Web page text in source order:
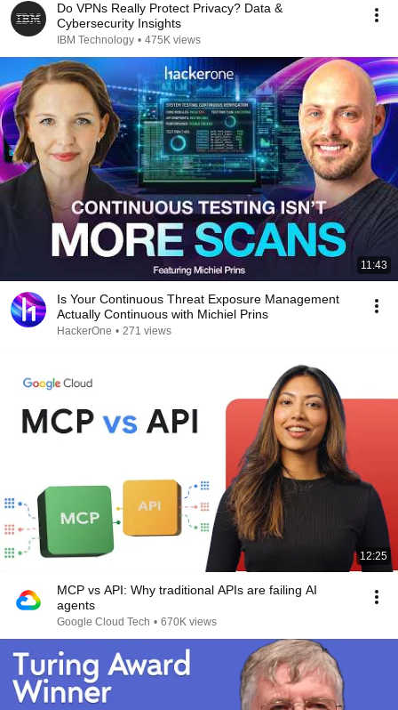
Do VPNs Really Protect Privacy? Data &
Cybersecurity Insights
IBM Technology • 475K views
11:43
Is Your Continuous Threat Exposure Management
Actually Continuous with Michiel Prins
HackerOne • 271 views
12:25
MCP vs API: Why traditional APIs are failing AI
agents
Google Cloud Tech • 670K views